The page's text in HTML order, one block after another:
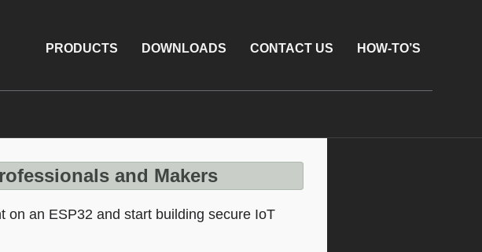
HOW-TO’S
CONTACT US
DOWNLOADS
PRODUCTS
and Makers
on an ESP32 and start building secure IoT